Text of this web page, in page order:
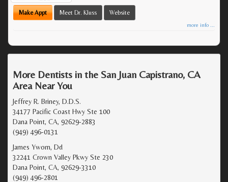
Make Appt Meet Dr. Kluss Website
more info ...
More Dentists in the San Juan Capistrano, CA
Area Near You
Jeffrey R. Briney, D.D.S.
34177 Pacific Coast Hwy Ste 100
Dana Point, CA, 92629-2883
(949) 496-0131
James Ywom, Dd
32241 Crown Valley Pkwy Ste 230
Dana Point, CA, 92629-3310
(949) 496-2801